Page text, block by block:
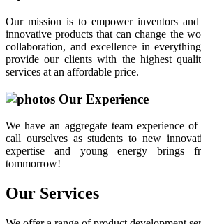
Our mission is to empower inventors and
innovative products that can change the
collaboration, and excellence in
provide our clients with the highest
services at an affordable price.
Our Experience
We have an aggregate team experience
call ourselves as students to new
expertise and young energy brings
tommorrow!
Our Services